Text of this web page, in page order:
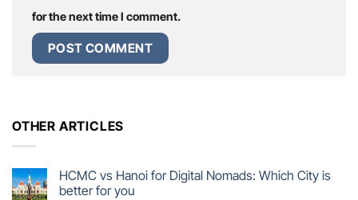
for the next time I comment.
OTHER ARTICLES
HCMC vs Hanoi for Digital Nomads: Which City is
better for you